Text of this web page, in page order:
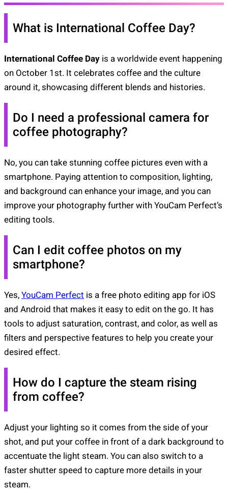
What is International Coffee Day?
International Coffee Day is a worldwide event happening
on October 1st. It celebrates coffee and the culture
around it, showcasing different blends and histories.
Do I need a professional camera for
coffee photography?
No, you can take stunning coffee pictures even with a
smartphone. Paying attention to composition, lighting,
and background can enhance your image, and you can
improve your photography further with YouCam Perfect’s
editing tools.
Can I edit coffee photos on my
smartphone?
Yes, YouCam Perfect is a free photo editing app for iOS
and Android that makes it easy to edit on the go. It has
tools to adjust saturation, contrast, and color, as well as
filters and perspective features to help you create your
desired effect.
How do I capture the steam rising
from coffee?
Adjust your lighting so it comes from the side of your
shot, and put your coffee in front of a dark background to
accentuate the light steam. You can also switch to a
faster shutter speed to capture more details in your
steam.